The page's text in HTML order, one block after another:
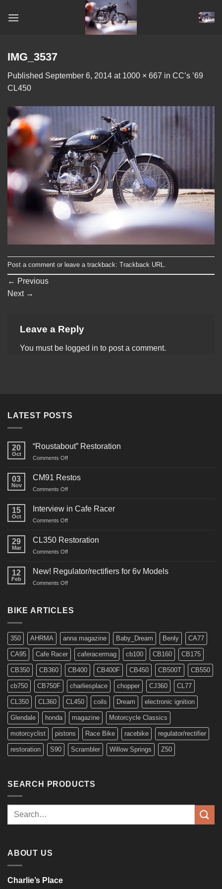
IMG_3537
Published September 6, 2014 at 1000 × 667 in CC’s ’69
CL450
Post a comment or leave a trackback: Trackback URL.
← Previous
Next →
Leave a Reply
You must be logged in to post a comment.
LATEST POSTS
20
Oct
“Roustabout” Restoration
Comments Offon
Restoration
03
Nov
CM91 Restos
Comments Offon
Restos
15
Oct
Interview in Cafe Racer
Comments Offon
29
Mar
CL350 Restoration
Comments Offon
Restoration
12
Feb
New! Regulator/rectifiers for 6v Models
Comments Offon
for
BIKE ARTICLES
350 AHRMA anna magazine Baby_Dream Benly CA77
CA95 Cafe Racer caferacermag cb100 CB160 CB175
CB350 CB360 CB400 CB400F CB450 CB500T CB550
cb750 CB750F charliesplace chopper CJ360 CL77
CL350 CL360 CL450 coils Dream electronic ignition
Glendale honda magazine Motorcycle Classics
motorcyclist pistons Race Bike racebike regulator/rectifier
restoration S90 Scrambler Willow Springs Z50
SEARCH PRODUCTS
Search
ABOUT US
Charlie’s Place